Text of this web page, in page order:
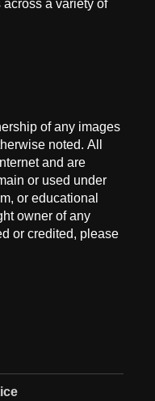
a variety of
of any images
noted. All
and are
or used under
or educational
owner of any
or credited, please